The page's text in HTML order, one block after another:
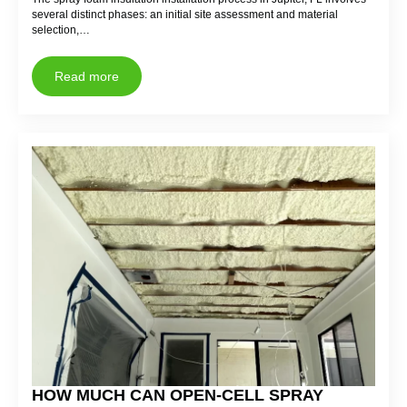
several distinct phases: an initial site assessment and material
selection,…
Read more
HOW MUCH CAN OPEN-CELL SPRAY